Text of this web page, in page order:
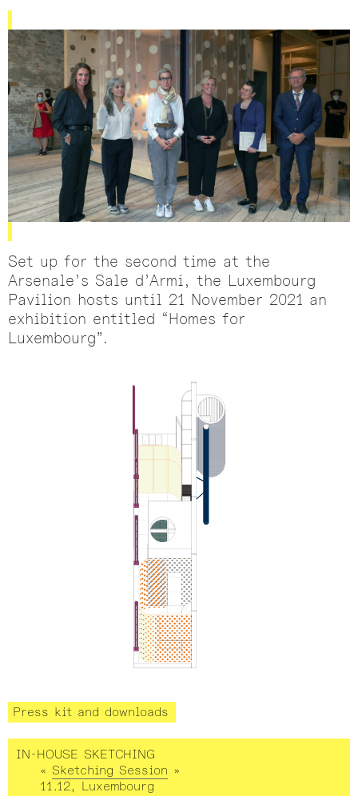
Set up for the second time at the
Arsenale’s Sale d’Armi, the Luxembourg
Pavilion hosts until 21 November 2021 an
exhibition entitled “Homes for
Luxembourg”.
Press kit and downloads
IN-HOUSE SKETCHING
« Sketching Session »
11.12, Luxembourg